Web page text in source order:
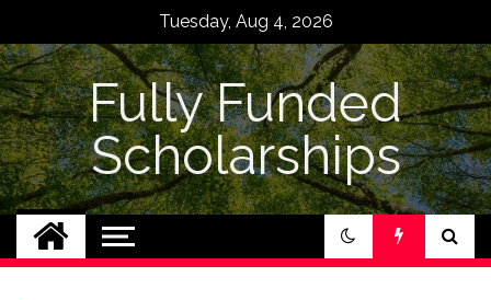
content
Tuesday, Aug 4, 2026
Fully Funded
Scholarships